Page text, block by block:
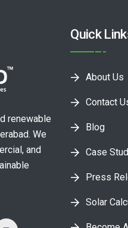
renewable
We
and
Quick
About Us
Contact
Blog
Case
Press
Solar